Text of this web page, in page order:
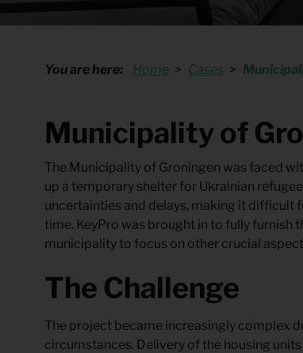
You are here: Home Cases
Municipality of
The Municipality of Groningen was faced
up a temporary shelter for Ukrainian
uncertainties and delays, making it difficult
time. KeyPro was brought in to fully furnish
municipality to focus on other crucial
The Challenge
The project became increasingly complex
circumstances. Delivery of the housing